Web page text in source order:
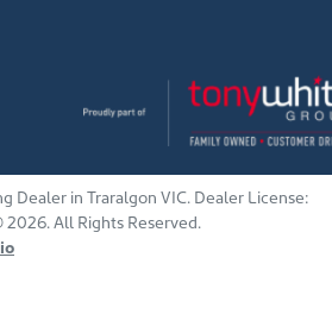
Dealer in Traralgon VIC. Dealer License:
2026. All Rights Reserved.